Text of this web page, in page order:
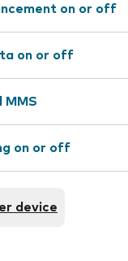
on or off
on or off
MMS
on or off
device